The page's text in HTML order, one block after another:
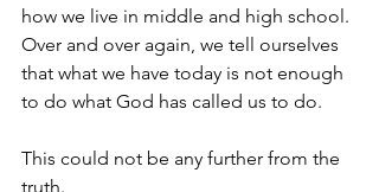
how we live in middle and high school.
Over and over again, we tell ourselves
that what we have today is not enough
to do what God has called us to do.
This could not be any further from the
truth.